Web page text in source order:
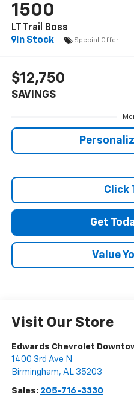
1500
LT Trail Boss
In Stock
Special Offer
$12,750
SAVINGS
Click
Get
Value
Visit Our Store
Edwards Chevrolet
1400 3rd Ave N
Birmingham, AL 35203
Sales: 205-716-3330